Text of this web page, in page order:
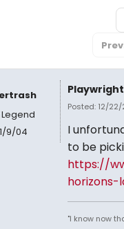
9/04
Posted: 12/
I
to be
https://
"I know now